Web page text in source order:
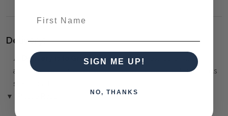
Delivery:
⚠️ Delivery is to Ground Floor only, unless otherwise
arranged. You must advise us if access is steep, difficult or has
steps or a lift.
▼ (Please Read)
SIGN ME UP!
NO, THANKS